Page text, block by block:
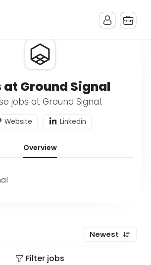
at Ground Signal
jobs at Ground Signal.
Website Linkedin
Overview
Newest
Filter jobs